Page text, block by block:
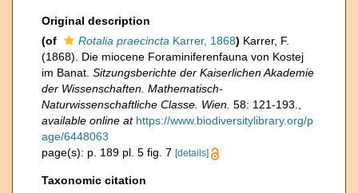
Original description
(of
Rotalia praecincta Karrer, 1868) Karrer, F.
(1868). Die miocene Foraminiferenfauna von Kostej
im Banat. Sitzungsberichte der Kaiserlichen Akademie
der Wissenschaften. Mathematisch-
Naturwissenschaftliche Classe. Wien. 58: 121-193.
available online at https://www.biodiversitylibrary.org/p
age/6448063
page(s): p. 189 pl. 5 fig. 7 [details]
Taxonomic citation